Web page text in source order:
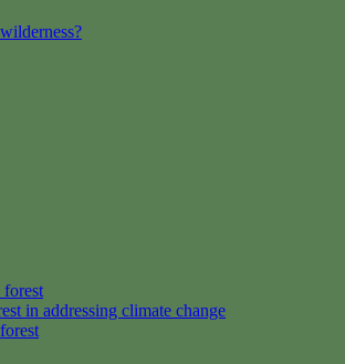
forest
in addressing climate change